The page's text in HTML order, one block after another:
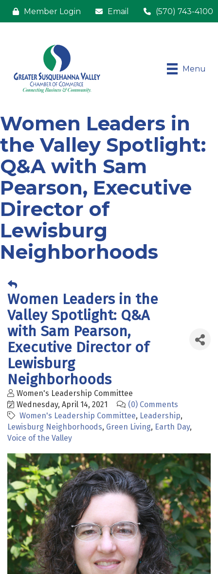
Member Login Email (570) 743-4100
Menu
Women Leaders in
the Valley Spotlight:
Q&A with Sam
Pearson, Executive
Director of
Lewisburg
Neighborhoods
Women Leaders in the
Valley Spotlight: Q&A
with Sam Pearson,
Executive Director of
Lewisburg
Neighborhoods
Women's Leadership Committee
Wednesday, April 14, 2021
(0) Comments
Women's Leadership Committee Leadership
Lewisburg Neighborhoods Green Living Earth Day
Voice of the Valley